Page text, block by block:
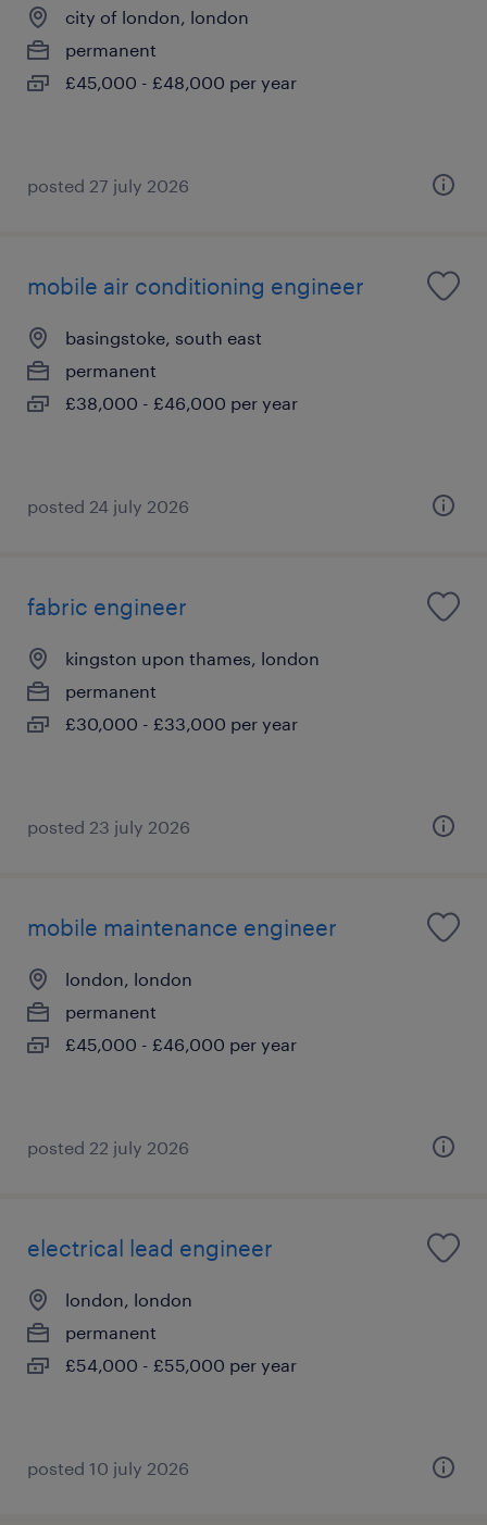
city of london, london
permanent
£45,000 - £48,000 per year
posted 27 july 2026
mobile air conditioning engineer
basingstoke, south east
permanent
£38,000 - £46,000 per year
posted 24 july 2026
fabric engineer
kingston upon thames, london
permanent
£30,000 - £33,000 per year
posted 23 july 2026
mobile maintenance engineer
london, london
permanent
£45,000 - £46,000 per year
posted 22 july 2026
electrical lead engineer
london, london
permanent
£54,000 - £55,000 per year
posted 10 july 2026